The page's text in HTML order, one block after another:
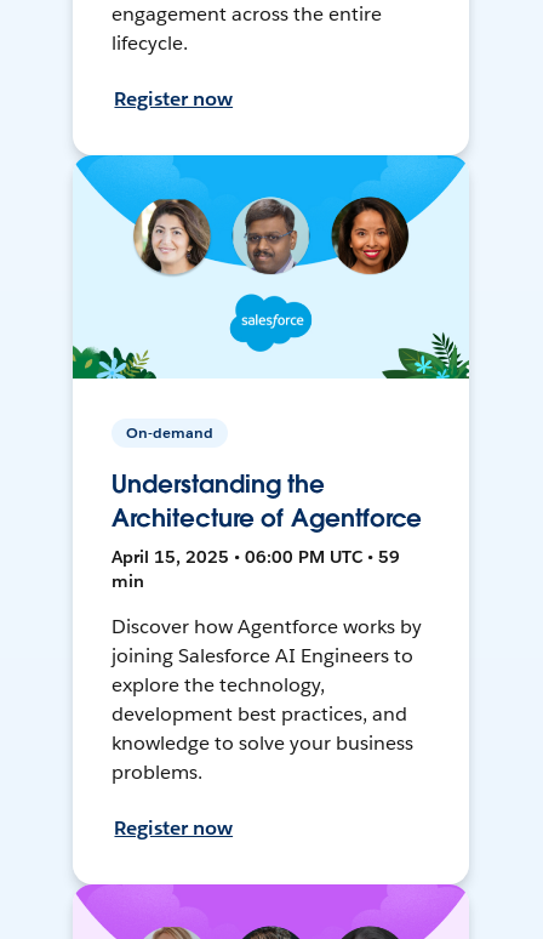
engagement across the entire
lifecycle.
Register now
On-demand
Understanding the
Architecture of Agentforce
April 15, 2025 • 06:00 PM UTC • 59
min
Discover how Agentforce works by
joining Salesforce AI Engineers to
explore the technology,
development best practices, and
knowledge to solve your business
problems.
Register now